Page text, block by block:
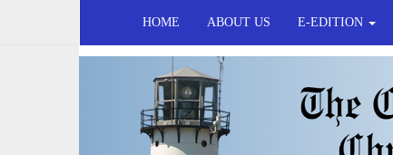
HOME ABOUT US E-EDITION